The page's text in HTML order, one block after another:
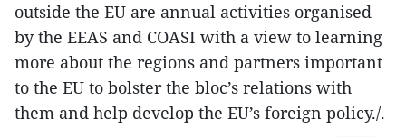
outside the EU are annual activities organised
by the EEAS and COASI with a view to learning
more about the regions and partners important
to the EU to bolster the bloc’s relations with
them and help develop the EU’s foreign policy./.